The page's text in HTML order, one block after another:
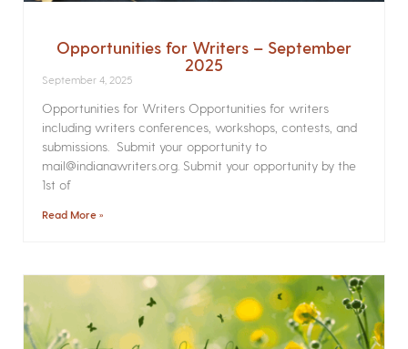
Opportunities for Writers – September
2025
September 4, 2025
Opportunities for Writers Opportunities for writers
including writers conferences, workshops, contests, and
submissions. Submit your opportunity to
mail@indianawriters.org. Submit your opportunity by the
1st of
Read More »